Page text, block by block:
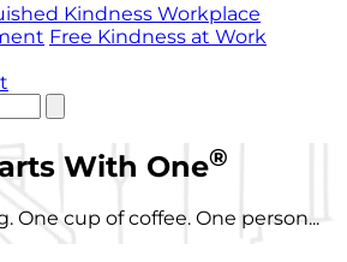
Kindness Workplace
Free Kindness at Work
With One®
One cup of coffee. One person...